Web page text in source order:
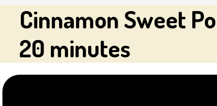
Cinnamon Sweet
20 minutes